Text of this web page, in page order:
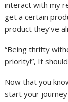
interact with my
get a certain
product they’ve
“Being thrifty
priority!”, It
Now that you
start your journey